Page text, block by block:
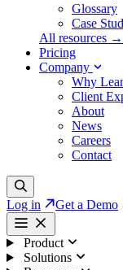
Glossary
Case
All resources →
Pricing
Company
Why
Client
About
News
Careers
Contact
Log in Get a Demo
Product
Solutions